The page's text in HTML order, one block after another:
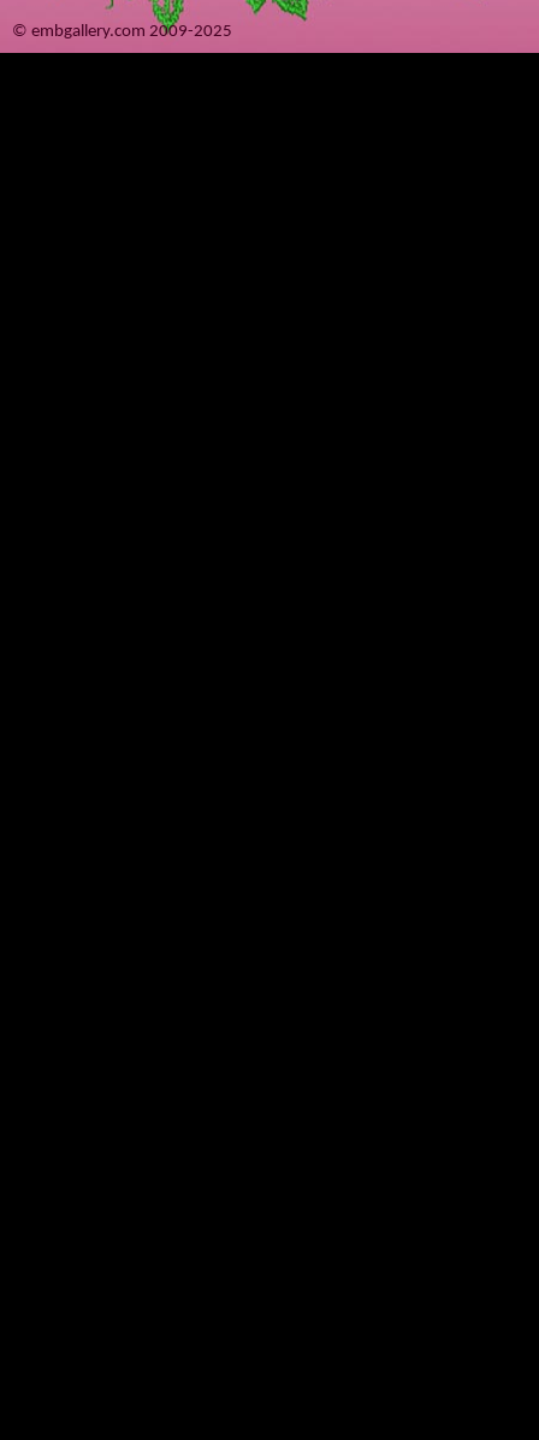
© embgallery.com 2009-2025